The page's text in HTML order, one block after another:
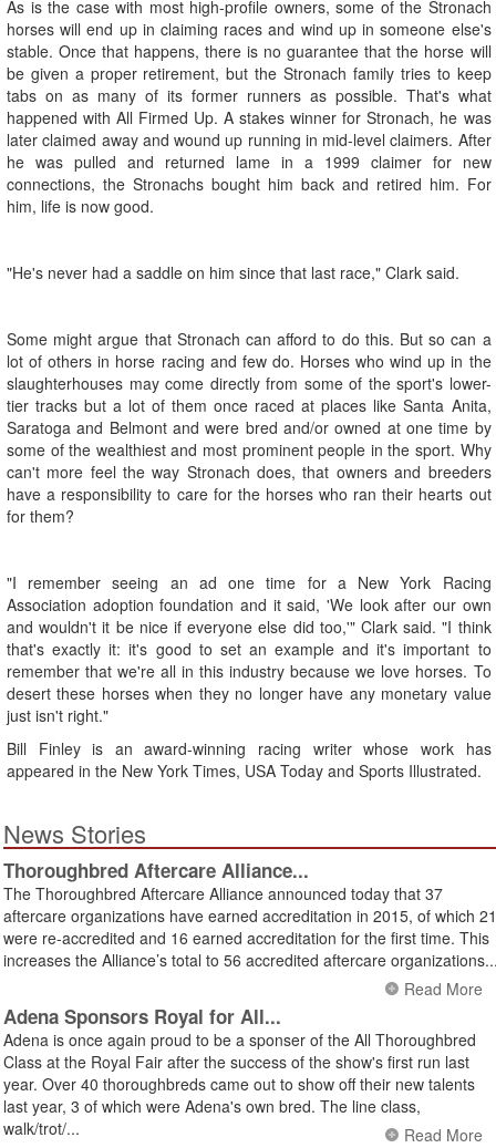
As is the case with most high-profile owners, some of the Stronach
horses will end up in claiming races and wind up in someone else's
stable. Once that happens, there is no guarantee that the horse will
be given a proper retirement, but the Stronach family tries to keep
tabs on as many of its former runners as possible. That's what
happened with All Firmed Up. A stakes winner for Stronach, he was
later claimed away and wound up running in mid-level claimers. After
he was pulled and returned lame in a 1999 claimer for new
connections, the Stronachs bought him back and retired him. For
him, life is now good.
"He's never had a saddle on him since that last race," Clark said.
Some might argue that Stronach can afford to do this. But so can a
lot of others in horse racing and few do. Horses who wind up in the
slaughterhouses may come directly from some of the sport's lower-
tier tracks but a lot of them once raced at places like Santa Anita,
Saratoga and Belmont and were bred and/or owned at one time by
some of the wealthiest and most prominent people in the sport. Why
can't more feel the way Stronach does, that owners and breeders
have a responsibility to care for the horses who ran their hearts out
for them?
"I remember seeing an ad one time for a New York Racing
Association adoption foundation and it said, 'We look after our own
and wouldn't it be nice if everyone else did too,'" Clark said. "I think
that's exactly it: it's good to set an example and it's important to
remember that we're all in this industry because we love horses. To
desert these horses when they no longer have any monetary value
just isn't right."
Bill Finley is an award-winning racing writer whose work has
appeared in the New York Times, USA Today and Sports Illustrated.
News Stories
Thoroughbred Aftercare Alliance...
The Thoroughbred Aftercare Alliance announced today that 37
aftercare organizations have earned accreditation in 2015, of which 21
were re-accredited and 16 earned accreditation for the first time. This
increases the Alliance’s total to 56 accredited aftercare
Read More
Adena Sponsors Royal for All...
Adena is once again proud to be a sponser of the All Thoroughbred
Class at the Royal Fair after the success of the show's first run last
year. Over 40 thoroughbreds came out to show off their new talents
last year, 3 of which were Adena's own bred. The line class,
walk/trot/...
Read More